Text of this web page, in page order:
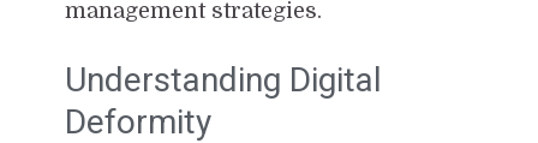
management strategies.
Understanding Digital
Deformity